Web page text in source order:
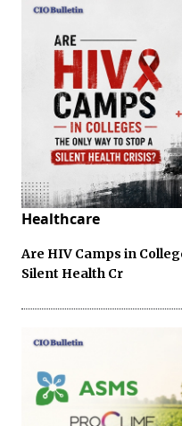
Healthcare
Are HIV Camps in
Silent Health Cr